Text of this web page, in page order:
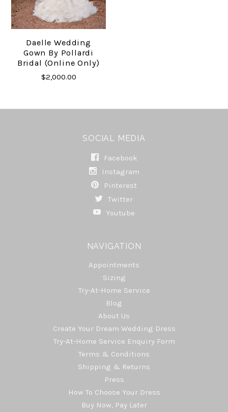
Daelle Wedding
Gown By Pollardi
Bridal (online Only)
$2,000.00
SOCIAL MEDIA
Facebook
Instagram
Pinterest
Twitter
Youtube
NAVIGATION
Appointments
Sizing
Try-At-Home Service
Blog
About Us
Create Your Dream Wedding Dress
Try-At-Home Service Enquiry Form
Terms & Conditions
Shipping & Returns
Press
How To Choose Your Dress
Buy Now, Pay Later